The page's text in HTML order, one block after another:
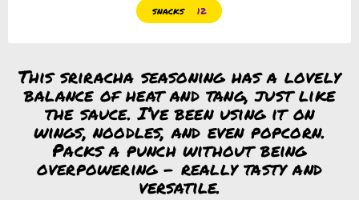
snacks 12
This sriracha seasoning has a lovely
balance of heat and tang, just like
the sauce. I’ve been using it on
wings, noodles, and even popcorn.
Packs a punch without being
overpowering – really tasty and
versatile.